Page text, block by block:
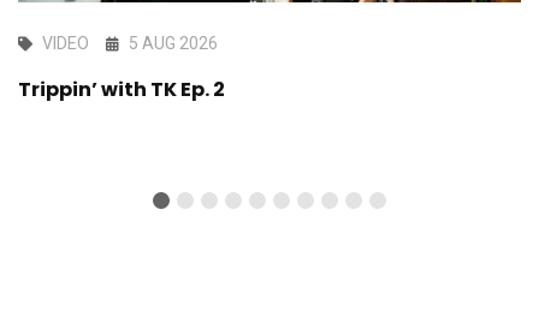
VIDEO 5 AUG 2026
Trippin’ with TK Ep. 2